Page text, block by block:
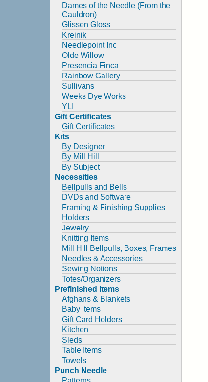
Dames of the Needle (From the
Cauldron)
Glissen Gloss
Kreinik
Needlepoint Inc
Olde Willow
Presencia Finca
Rainbow Gallery
Sullivans
Weeks Dye Works
YLI
Gift Certificates
Gift Certificates
Kits
By Designer
By Mill Hill
By Subject
Necessities
Bellpulls and Bells
DVDs and Software
Framing & Finishing Supplies
Holders
Jewelry
Knitting Items
Mill Hill Bellpulls, Boxes, Frames
Needles & Accessories
Sewing Notions
Totes/Organizers
Prefinished Items
Afghans & Blankets
Baby Items
Gift Card Holders
Kitchen
Sleds
Table Items
Towels
Punch Needle
Patterns